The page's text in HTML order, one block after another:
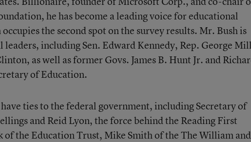
he has become a leading voice for educational
the second spot on the survey results. Mr. Bush is
including Sen. Edward Kennedy, Rep. George
as well as former Govs. James B. Hunt Jr. and
of Education.
ties to the federal government, including Secretary of
and Reid Lyon, the force behind the Reading First
the Education Trust, Mike Smith of the The William and